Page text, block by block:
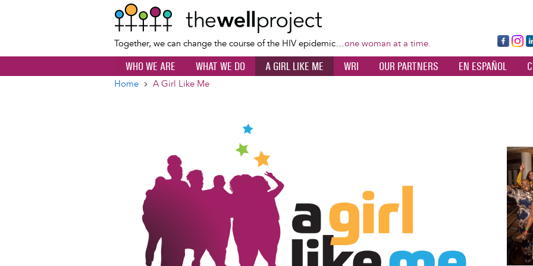
content
Together, we can change the course of the HIV epidemic…one woman at a time.
Fa
ce
bo
Ins
ta
dI
WHO WE ARE WHAT WE DO A GIRL LIKE ME WRI OUR PARTNERS EN ESPAÑOL
Home A Girl Like Me
Image